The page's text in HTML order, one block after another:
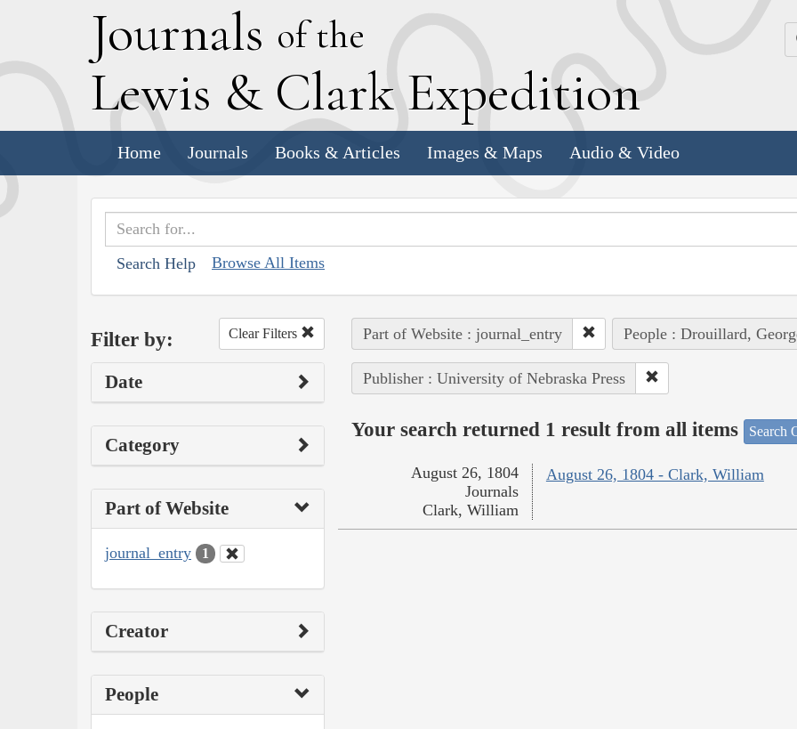
Journals of the
Lewis & Clark Expedition
Home Journals Books & Articles Images & Maps Audio & Video
Search Help Browse All Items
Filter by: Clear Filters
Date
Category
Part of Website
journal_entry 1
Creator
People
Part of Website : journal_entry People : Drouillard,
Publisher : University of Nebraska Press
Your search returned 1 result from all items Search
August 26, 1804 - Clark, William
August 26, 1804
Journals
Clark, William